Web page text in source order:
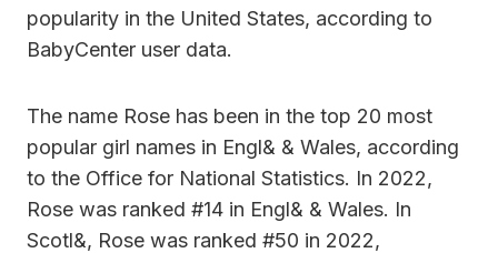
popularity in the United States, according to
BabyCenter user data.
The name Rose has been in the top 20 most
popular girl names in Engl& & Wales, according
to the Office for National Statistics. In 2022,
Rose was ranked #14 in Engl& & Wales. In
Scotl&, Rose was ranked #50 in 2022,